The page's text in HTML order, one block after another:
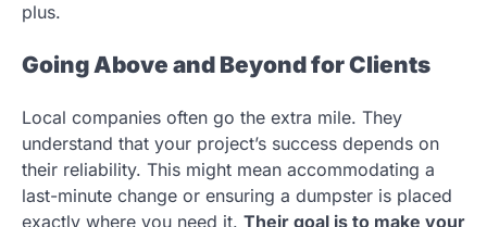
plus.
Going Above and Beyond for Clients
Local companies often go the extra mile. They
understand that your project’s success depends on
their reliability. This might mean accommodating a
last-minute change or ensuring a dumpster is placed
exactly where you need it. Their goal is to make your